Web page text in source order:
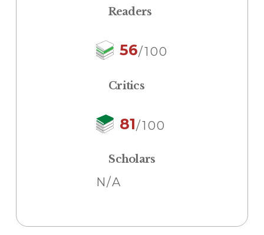
Readers
56/100
Critics
81/100
Scholars
N/A